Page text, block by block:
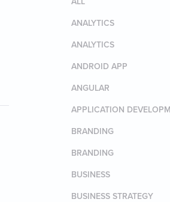
ANALYTICS
ANALYTICS
ANDROID APP
ANGULAR
APPLICATION
BRANDING
BRANDING
BUSINESS
BUSINESS STRATEGY